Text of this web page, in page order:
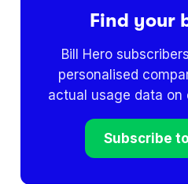
Find your
Bill Hero
personalised
actual usage data
Subscribe